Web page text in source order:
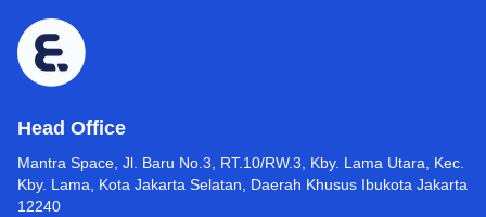
Head Office
Mantra Space, Jl. Baru No.3, RT.10/RW.3, Kby. Lama Utara, Kec.
Kby. Lama, Kota Jakarta Selatan, Daerah Khusus Ibukota Jakarta
12240